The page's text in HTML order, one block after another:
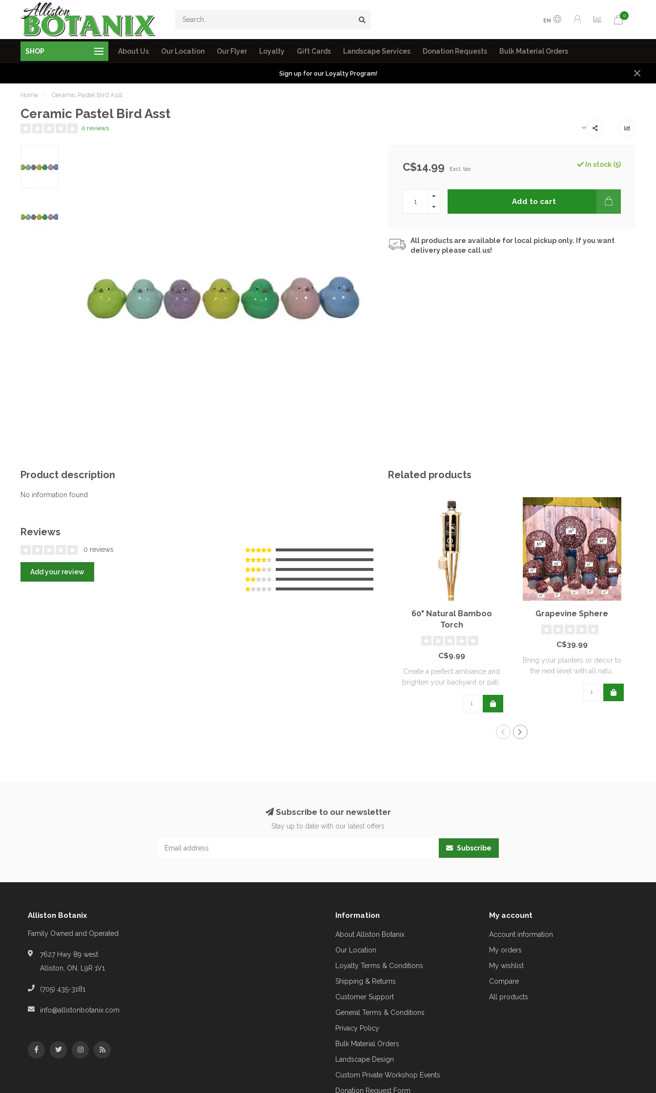
EN
0
SHOP About Us Our Location Our Flyer Loyalty Gift Cards Landscape Services Donation Requests Bulk Material Orders
Sign up for our Loyalty Program!
Home / Ceramic Pastel Bird Asst
Ceramic Pastel Bird Asst
0 reviews
C$14.99 Excl. tax
In stock (5)
Add to cart
All products are available for local pickup only. If you want
delivery please call us!
Product description
No information found
Reviews
0 reviews
Add your review
Related products
60" Natural Bamboo
Torch
C$9.99
Create a perfect ambiance and
brighten your backyard or pati..
Grapevine Sphere
C$39.99
Bring your planters or decor to
the next level with all natu..
Subscribe to our newsletter
Stay up to date with our latest offers
Subscribe
Alliston Botanix
Family Owned and Operated
7627 Hwy 89 west
Alliston, ON, L9R 1V1
(705) 435-3181
info@allistonbotanix.com
Information
About Alliston Botanix
Our Location
Loyalty Terms & Conditions
Shipping & Returns
Customer Support
General Terms & Conditions
Privacy Policy
Bulk Material Orders
Landscape Design
Custom Private Workshop Events
Donation Request Form
My account
Account information
My orders
My wishlist
Compare
All products